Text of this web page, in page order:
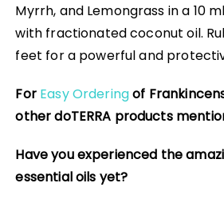
Myrrh, and Lemongrass in a 10
with fractionated coconut oil.
feet for a powerful and
For Easy Orderingof
other doTERRA products
Have you experienced the
essential oils yet?